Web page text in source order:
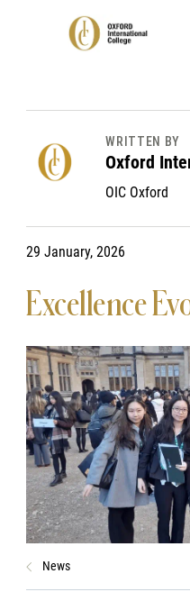
WRITTEN BY
Oxford
OIC Oxford
29 January, 2026
Excellence
News